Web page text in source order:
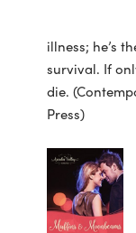
illness; he’s
survival. If
die.
Press)